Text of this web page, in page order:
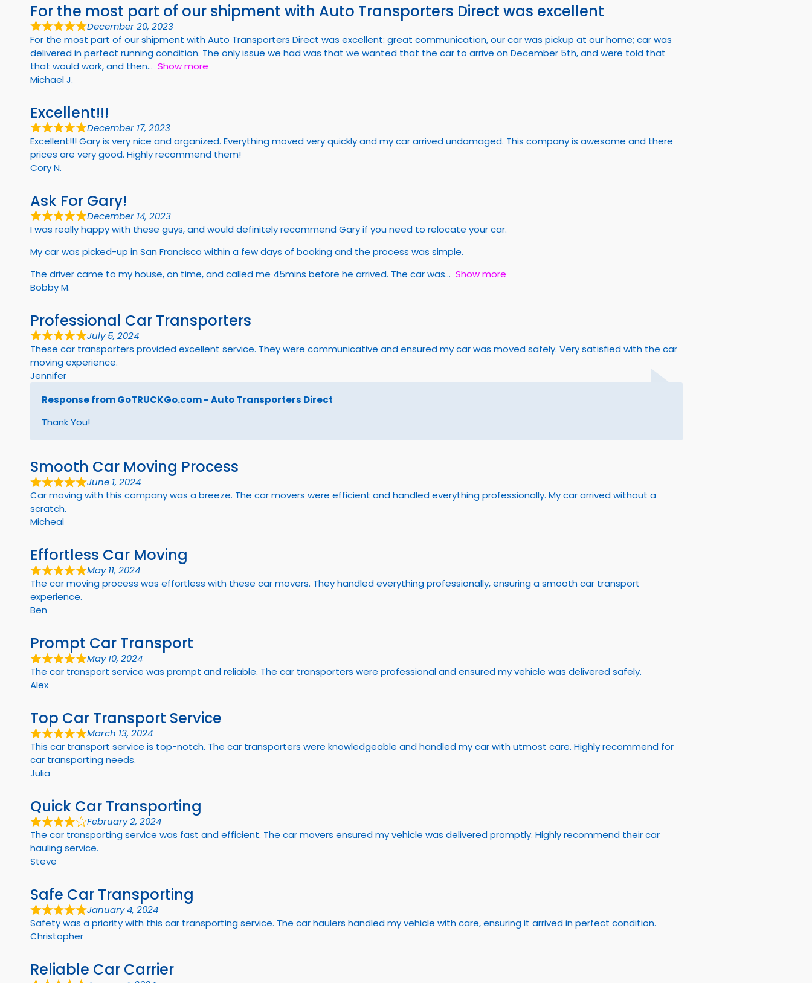
For the most part of our shipment with Auto Transporters Direct was excellent
December 20, 2023
For the most part of our shipment with Auto Transporters Direct was excellent: great communication, our car was pickup at our home; car was
delivered in perfect running condition. The only issue we had was that we wanted that the car to arrive on December 5th, and were told that
that would work, and then
Show more
Michael J.
Excellent!!!
December 17, 2023
Excellent!!! Gary is very nice and organized. Everything moved very quickly and my car arrived undamaged. This company is awesome and there
prices are very good. Highly recommend them!
Cory N.
Ask For Gary!
December 14, 2023
I was really happy with these guys, and would definitely recommend Gary if you need to relocate your car.
My car was picked-up in San Francisco within a few days of booking and the process was simple.
The driver came to my house, on time, and called me 45mins before he arrived. The car was
Show more
Bobby M.
Professional Car Transporters
July 5, 2024
These car transporters provided excellent service. They were communicative and ensured my car was moved safely. Very satisfied with the car
moving experience.
Jennifer
Response from GoTRUCKGo.com - Auto Transporters Direct
Thank You!
Smooth Car Moving Process
June 1, 2024
Car moving with this company was a breeze. The car movers were efficient and handled everything professionally. My car arrived without a
scratch.
Micheal
Effortless Car Moving
May 11, 2024
The car moving process was effortless with these car movers. They handled everything professionally, ensuring a smooth car transport
experience.
Ben
Prompt Car Transport
May 10, 2024
The car transport service was prompt and reliable. The car transporters were professional and ensured my vehicle was delivered safely.
Alex
Top Car Transport Service
March 13, 2024
This car transport service is top-notch. The car transporters were knowledgeable and handled my car with utmost care. Highly recommend for
car transporting needs.
Julia
Quick Car Transporting
February 2, 2024
The car transporting service was fast and efficient. The car movers ensured my vehicle was delivered promptly. Highly recommend their car
hauling service.
Steve
Safe Car Transporting
January 4, 2024
Safety was a priority with this car transporting service. The car haulers handled my vehicle with care, ensuring it arrived in perfect condition.
Christopher
Reliable Car Carrier